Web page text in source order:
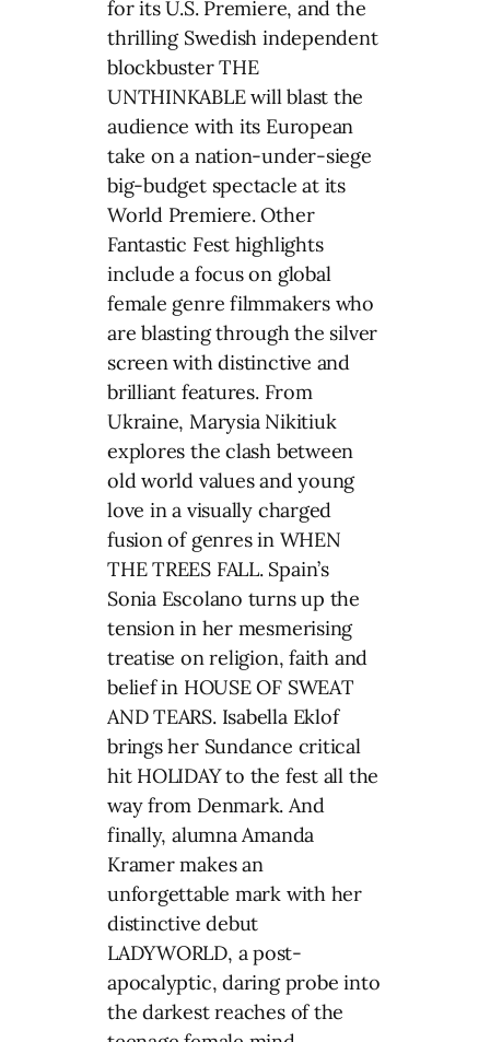
for its U.S. Premiere, and the
thrilling Swedish independent
blockbuster THE
UNTHINKABLE will blast the
audience with its European
take on a nation-under-siege
big-budget spectacle at its
World Premiere. Other
Fantastic Fest highlights
include a focus on global
female genre filmmakers who
are blasting through the silver
screen with distinctive and
brilliant features. From
Ukraine, Marysia Nikitiuk
explores the clash between
old world values and young
love in a visually charged
fusion of genres in WHEN
THE TREES FALL. Spain’s
Sonia Escolano turns up the
tension in her mesmerising
treatise on religion, faith and
belief in HOUSE OF SWEAT
AND TEARS. Isabella Eklof
brings her Sundance critical
hit HOLIDAY to the fest all the
way from Denmark. And
finally, alumna Amanda
Kramer makes an
unforgettable mark with her
distinctive debut
LADYWORLD, a post-
apocalyptic, daring probe into
the darkest reaches of the